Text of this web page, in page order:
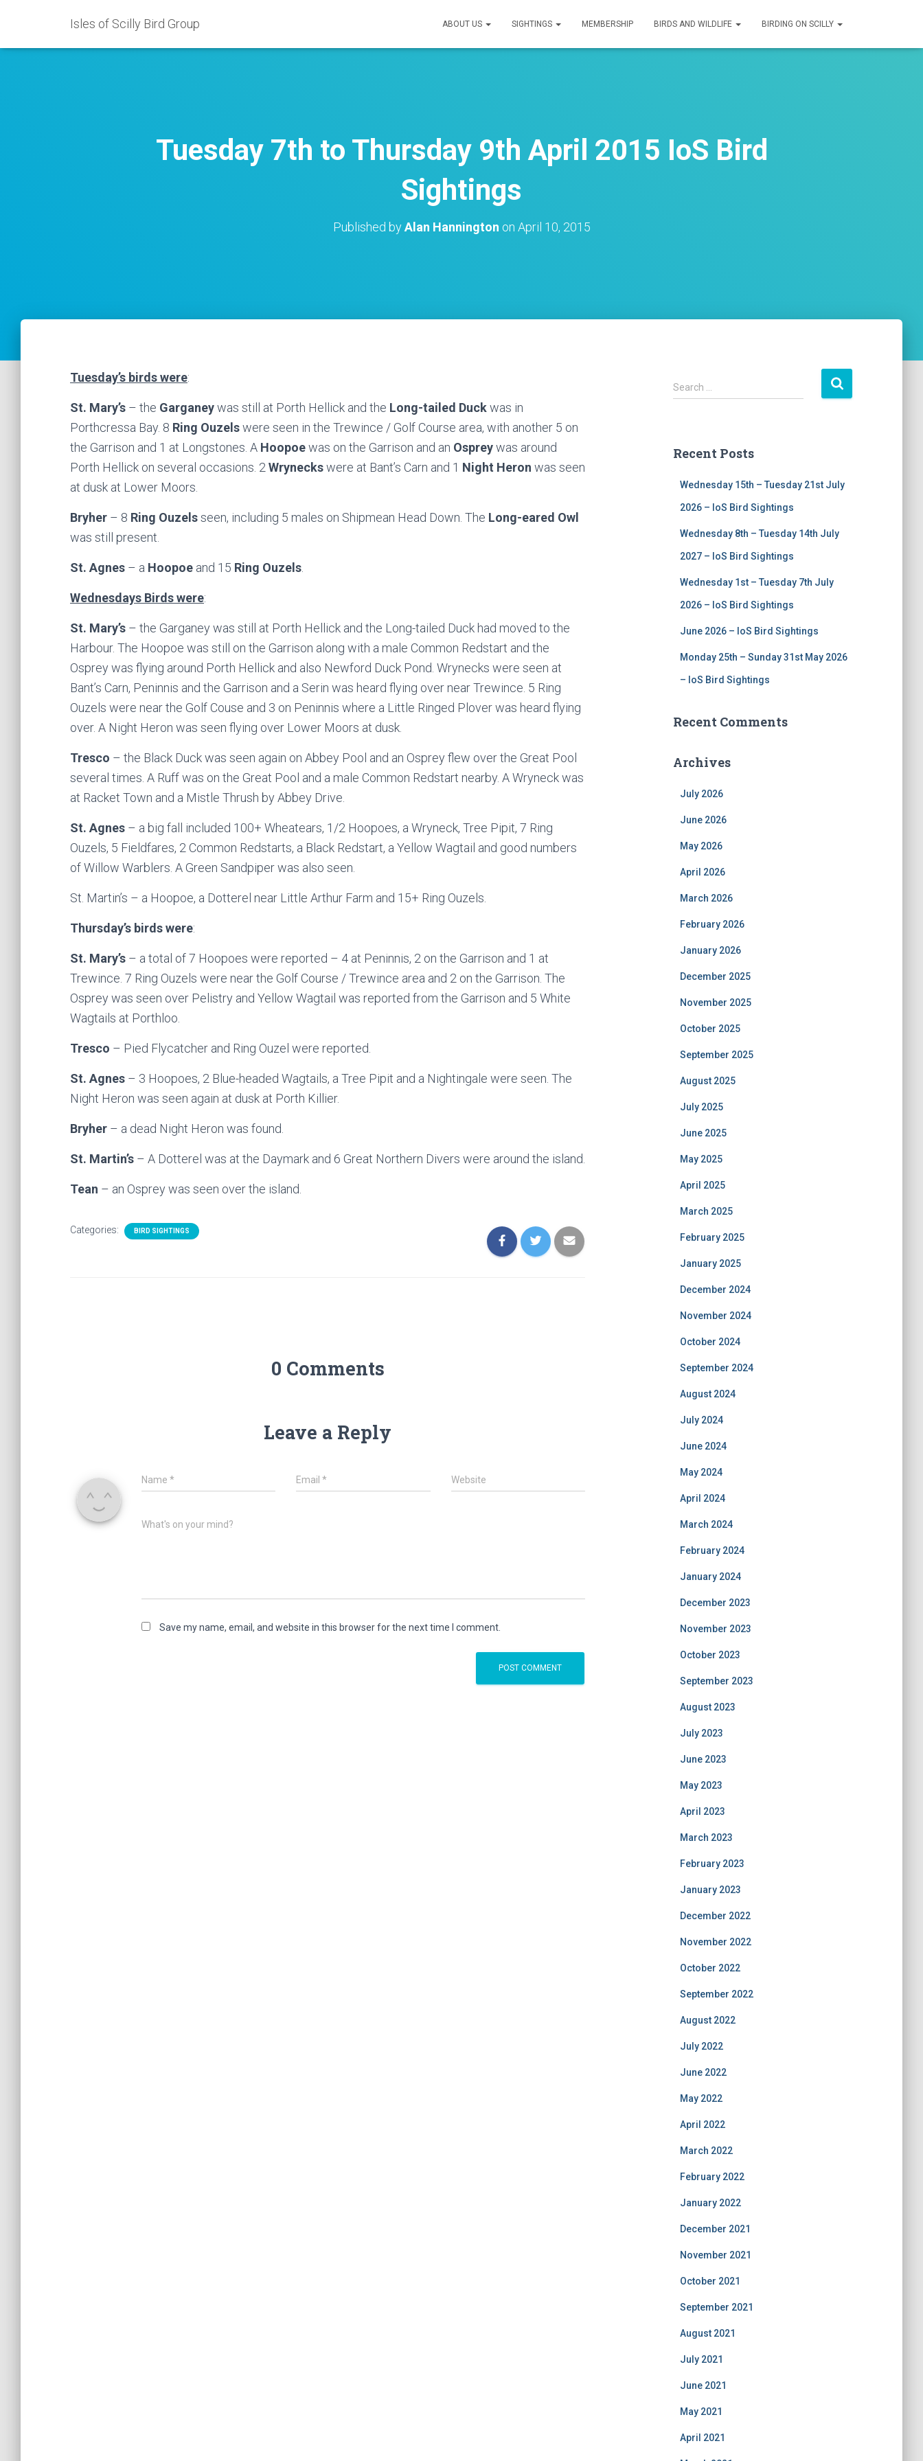
Isles of Scilly Bird Group ABOUT US SIGHTINGS MEMBERSHIP BIRDS AND WILDLIFE BIRDING ON SCILLY
Tuesday 7th to Thursday 9th April 2015 IoS Bird
Sightings
Published byAlan Hannington on April 10, 2015
Tuesday’s birds were:
St. Mary’s – the Garganeywas still at Porth Hellick and the Long-tailed Duckwas in
Porthcressa Bay. 8 Ring Ouzelswere seen in the Trewince / Golf Course area, with another 5 on
the Garrison and 1 at Longstones. A Hoopoewas on the Garrison and an Ospreywas around
Porth Hellick on several occasions. 2 Wryneckswere at Bant’s Carn and 1 Night Heron was seen
at dusk at Lower Moors.
Bryher – 8 Ring Ouzelsseen, including 5 males on Shipmean Head Down. The Long-eared Owl
was still present.
St. Agnes – a Hoopoe and 15 Ring Ouzels
Wednesdays Birds were:
St. Mary’s – the Garganey was still at Porth Hellick and the Long-tailed Duck had moved to the
Harbour. The Hoopoe was still on the Garrison along with a male Common Redstart and the
Osprey was flying around Porth Hellick and also Newford Duck Pond. Wrynecks were seen at
Bant’s Carn, Peninnis and the Garrison and a Serin was heard flying over near Trewince. 5 Ring
Ouzels were near the Golf Couse and 3 on Peninnis where a Little Ringed Plover was heard flying
over. A Night Heron was seen flying over Lower Moors at dusk.
Tresco – the Black Duck was seen again on Abbey Pool and an Osprey flew over the Great Pool
several times. A Ruff was on the Great Pool and a male Common Redstart nearby. A Wryneck was
at Racket Town and a Mistle Thrush by Abbey Drive.
St. Agnes – a big fall included 100+ Wheatears, 1/2 Hoopoes, a Wryneck, Tree Pipit, 7 Ring
Ouzels, 5 Fieldfares, 2 Common Redstarts, a Black Redstart, a Yellow Wagtail and good numbers
of Willow Warblers. A Green Sandpiper was also seen.
St. Martin’s – a Hoopoe, a Dotterel near Little Arthur Farm and 15+ Ring Ouzels.
Thursday’s birds were:
St. Mary’s – a total of 7 Hoopoes were reported – 4 at Peninnis, 2 on the Garrison and 1 at
Trewince. 7 Ring Ouzels were near the Golf Course / Trewince area and 2 on the Garrison. The
Osprey was seen over Pelistry and Yellow Wagtail was reported from the Garrison and 5 White
Wagtails at Porthloo.
Tresco – Pied Flycatcher and Ring Ouzel were reported.
St. Agnes – 3 Hoopoes, 2 Blue-headed Wagtails, a Tree Pipit and a Nightingale were seen. The
Night Heron was seen again at dusk at Porth Killier.
Bryher – a dead Night Heron was found.
St. Martin’s – A Dotterel was at the Daymark and 6 Great Northern Divers were around the island.
Tean – an Osprey was seen over the island.
Categories: BIRD SIGHTINGS
0 Comments
Leave a Reply
Name * Email* Website
What's on your mind?
Save my name, email, and website in this browser for the next time I comment.
S
e
h
Search …
Recent Posts
Wednesday 15th – Tuesday 21st July
2026 – IoS Bird Sightings
Wednesday 8th – Tuesday 14th July
2027 – IoS Bird Sightings
Wednesday 1st – Tuesday 7th July
2026 – IoS Bird Sightings
June 2026 – IoS Bird Sightings
Monday 25th – Sunday 31st May 2026
– IoS Bird Sightings
Recent Comments
Archives
July 2026
June 2026
May 2026
April 2026
March 2026
February 2026
January 2026
December 2025
November 2025
October 2025
September 2025
August 2025
July 2025
June 2025
May 2025
April 2025
March 2025
February 2025
January 2025
December 2024
November 2024
October 2024
September 2024
August 2024
July 2024
June 2024
May 2024
April 2024
March 2024
February 2024
January 2024
December 2023
November 2023
October 2023
September 2023
August 2023
July 2023
June 2023
May 2023
April 2023
March 2023
February 2023
January 2023
December 2022
November 2022
October 2022
September 2022
August 2022
July 2022
June 2022
May 2022
April 2022
March 2022
February 2022
January 2022
December 2021
November 2021
October 2021
September 2021
August 2021
July 2021
June 2021
May 2021
April 2021